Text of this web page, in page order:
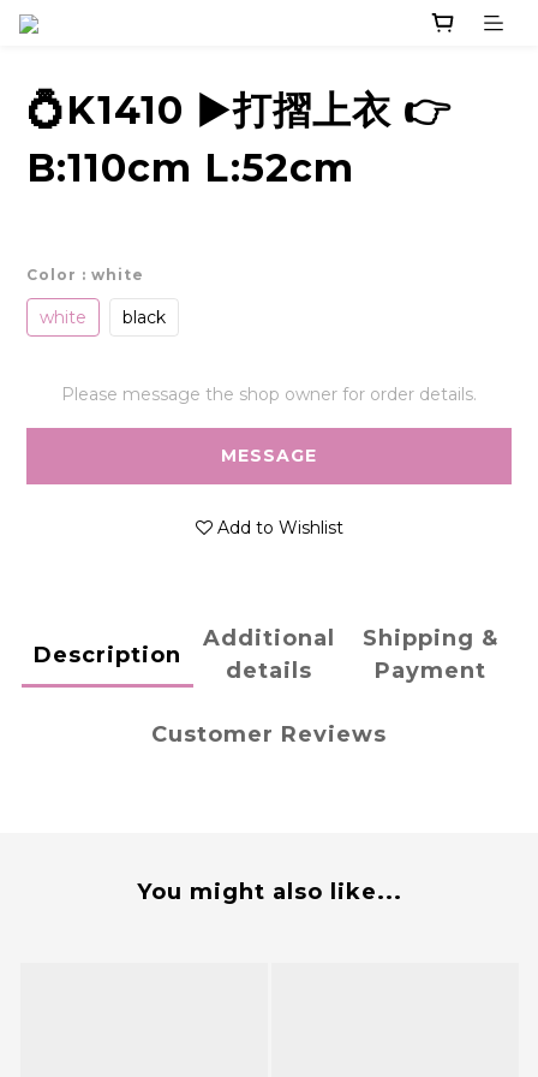
💍K1410 ▶️打摺上衣 👉
B:110cm L:52cm
Color : white
white black
Please message the shop owner for order details.
MESSAGE
Add to Wishlist
Description
Additional
details
Shipping &
Payment
Customer Reviews
You might also like...